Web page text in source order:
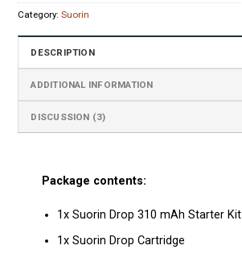
Category:Suorin
DESCRIPTION
ADDITIONAL INFORMATION
DISCUSSION (3)
Package contents:
1x Suorin Drop 310 mAh Starter Kit
1x Suorin Drop Cartridge